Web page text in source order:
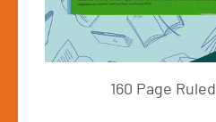
Page Ruled Executive